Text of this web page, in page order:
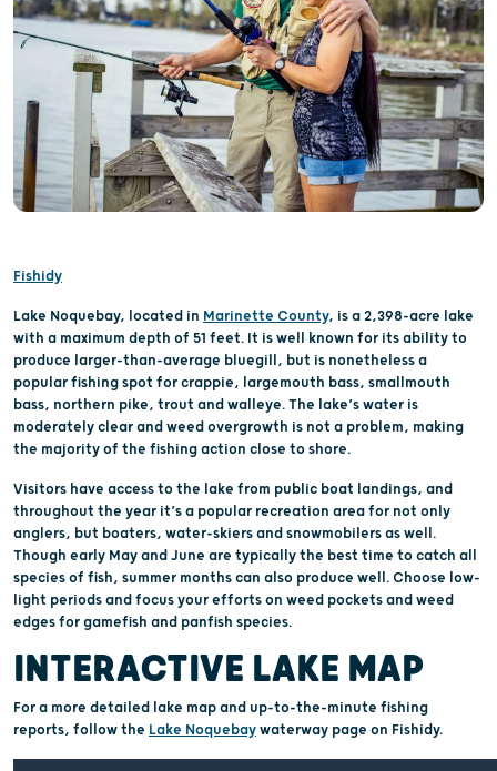
Fishidy
Lake Noquebay, located in Marinette County, is a 2,398-acre lake
with a maximum depth of 51 feet. It is well known for its ability to
produce larger-than-average bluegill, but is nonetheless a
popular fishing spot for crappie, largemouth bass, smallmouth
bass, northern pike, trout and walleye. The lake’s water is
moderately clear and weed overgrowth is not a problem, making
the majority of the fishing action close to shore.
Visitors have access to the lake from public boat landings, and
throughout the year it’s a popular recreation area for not only
anglers, but boaters, water-skiers and snowmobilers as well.
Though early May and June are typically the best time to catch all
species of fish, summer months can also produce well. Choose low-
light periods and focus your efforts on weed pockets and weed
edges for gamefish and panfish species.
INTERACTIVE LAKE MAP
For a more detailed lake map and up-to-the-minute fishing
reports, follow the Lake Noquebaywaterway page on Fishidy.